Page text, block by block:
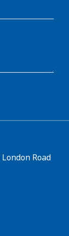
Road